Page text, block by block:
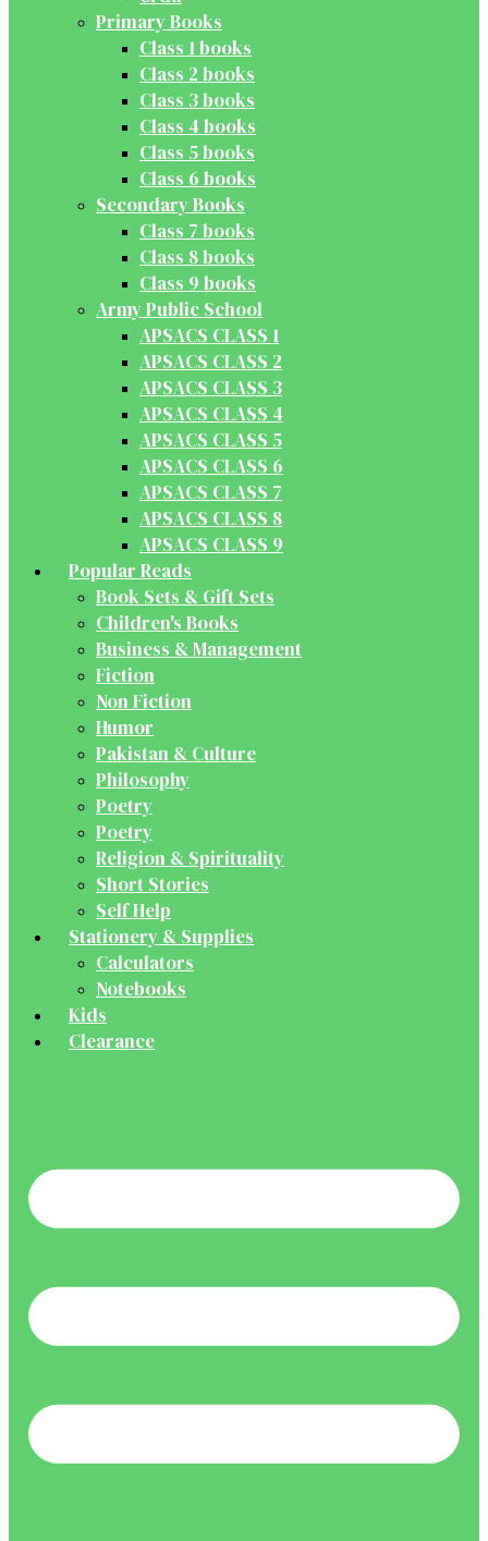
Primary Books
Class 1 books
Class 2 books
Class 3 books
Class 4 books
Class 5 books
Class 6 books
Secondary Books
Class 7 books
Class 8 books
Class 9 books
Army Public School
APSACS CLASS 1
APSACS CLASS 2
APSACS CLASS 3
APSACS CLASS 4
APSACS CLASS 5
APSACS CLASS 6
APSACS CLASS 7
APSACS CLASS 8
APSACS CLASS 9
Popular Reads
Book Sets & Gift Sets
Children's Books
Business & Management
Fiction
Non Fiction
Humor
Pakistan & Culture
Philosophy
Poetry
Poetry
Religion & Spirituality
Short Stories
Self Help
Stationery & Supplies
Calculators
Notebooks
Kids
Clearance